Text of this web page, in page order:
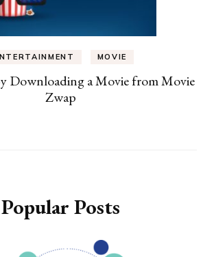
MOVIE
Downloading a Movie from Movie
Zwap
Popular Posts